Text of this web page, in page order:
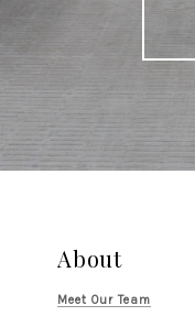
About
Meet Our Team